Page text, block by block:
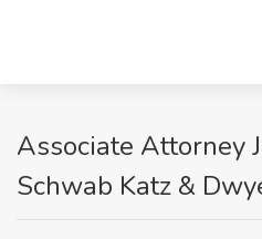
Associate Attorney
Schwab Katz &